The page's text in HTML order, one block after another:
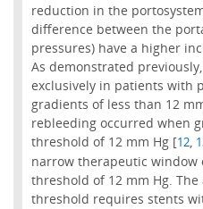
reduction in the
difference between the
pressures) have a higher
As demonstrated
exclusively in patients with
gradients of less than 12
rebleeding occurred when
threshold of 12 mm Hg [12,
narrow therapeutic window
threshold of 12 mm Hg.
threshold requires stents